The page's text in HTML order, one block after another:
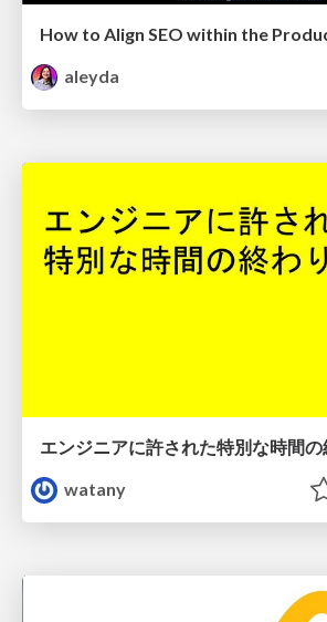
aleyda
エンジニアに許された特別な時間の
watany